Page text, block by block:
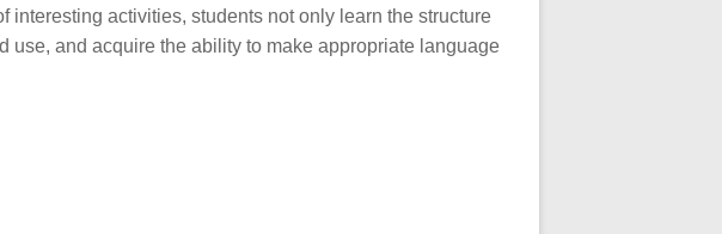
activities, students not only learn the structure
use, and acquire the ability to make appropriate language